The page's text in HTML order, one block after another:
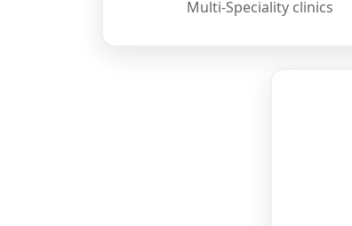
Multi-Speciality clinics